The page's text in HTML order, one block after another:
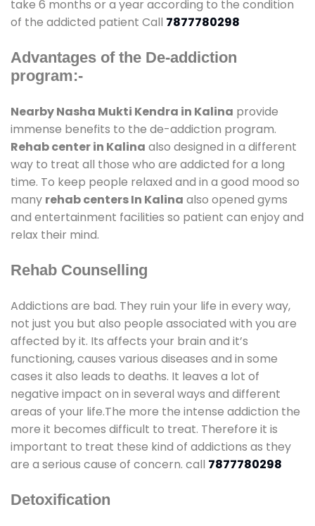
take 6 months or a year according to the condition
of the addicted patient Call 7877780298
Advantages of the De-addiction
program:-
Nearby Nasha Mukti Kendra in Kalina provide
immense benefits to the de-addiction program.
Rehab center in Kalina also designed in a different
way to treat all those who are addicted for a long
time. To keep people relaxed and in a good mood so
many rehab centers In Kalina also opened gyms
and entertainment facilities so patient can enjoy and
relax their mind.
Rehab Counselling
Addictions are bad. They ruin your life in every way,
not just you but also people associated with you are
affected by it. Its affects your brain and it’s
functioning, causes various diseases and in some
cases it also leads to deaths. It leaves a lot of
negative impact on in several ways and different
areas of your life.The more the intense addiction the
more it becomes difficult to treat. Therefore it is
important to treat these kind of addictions as they
are a serious cause of concern. call 7877780298
Detoxification